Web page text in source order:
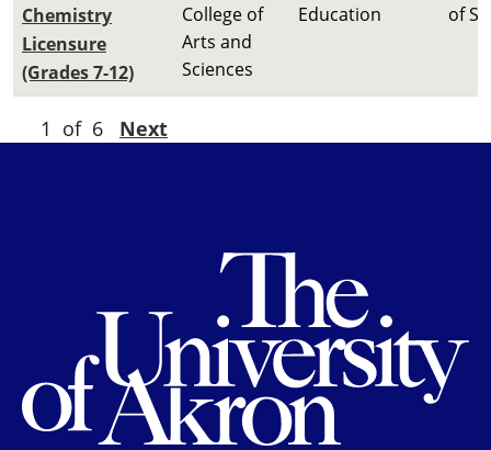
Chemistry
Licensure
(Grades 7-12)
College of
Arts and
Sciences
Education
of
1 of 6 Next